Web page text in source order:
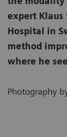
expert Klaus
Hospital in
method
where he
Photography